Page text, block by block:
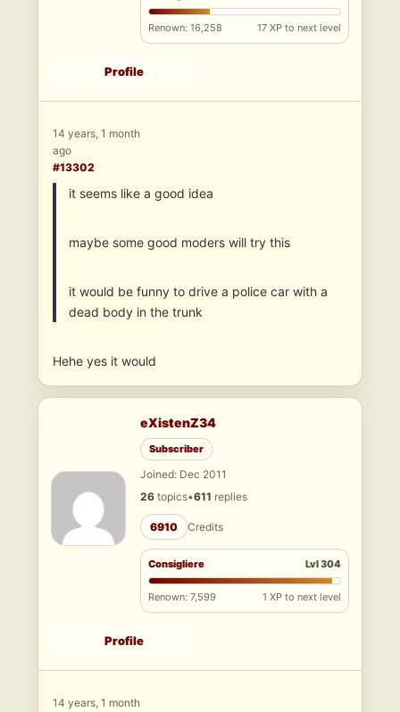
Renown: 16,258 17 XP to next level
Profile
14 years, 1 month
ago
#13302
it seems like a good idea
maybe some good moders will try this
it would be funny to drive a police car with a
dead body in the trunk
Hehe yes it would
eXistenZ34
Subscriber
Joined: Dec 2011
26 topics•611 replies
6910 Credits
Consigliere Lvl 304
Renown: 7,599 1 XP to next level
Profile
14 years, 1 month